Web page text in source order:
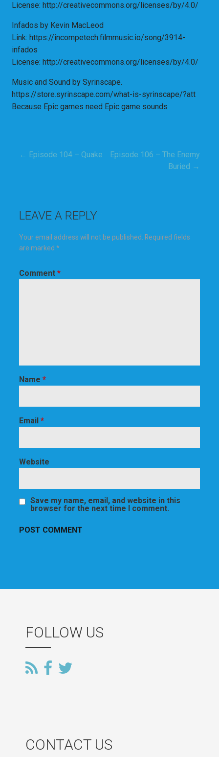
License: http://creativecommons.org/licenses/by/4.0/
Infados by Kevin MacLeod
Link: https://incompetech.filmmusic.io/song/3914-
infados
License: http://creativecommons.org/licenses/by/4.0/
Music and Sound by Syrinscape.
https://store.syrinscape.com/what-is-syrinscape/?att
Because Epic games need Epic game sounds
Post
← Episode 104 – Quake
Episode 106 – The Enemy
Buried →
LEAVE A REPLY
Your email address will not be published. Required fields
are marked *
Comment *
Name *
Email *
Website
Save my name, email, and website in this
browser for the next time I comment.
FOLLOW US
CONTACT US